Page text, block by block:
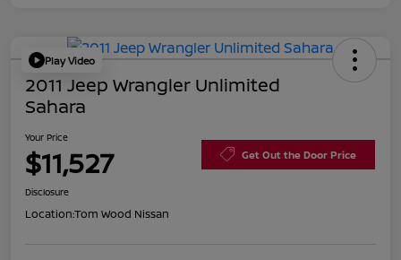
Play Video
2011 Jeep Wrangler Unlimited
Sahara
Your Price
$11,527 Get Out the Door Price
Disclosure
Location:Tom Wood Nissan